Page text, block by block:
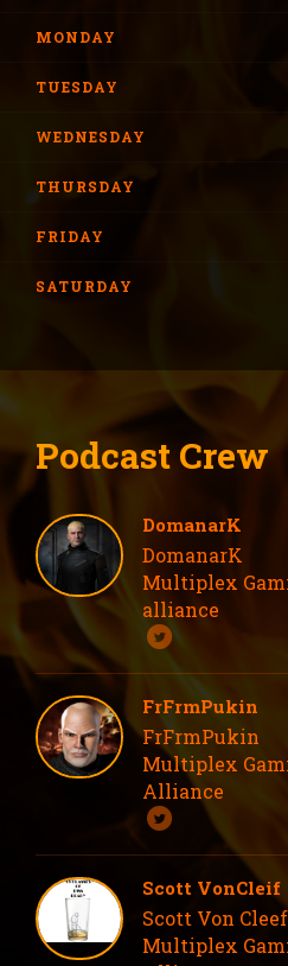
MONDAY
TUESDAY
WEDNESDAY
THURSDAY
FRIDAY
SATURDAY
Podcast Crew
DomanarK
DomanarK
Multiplex
alliance
FrFrmPukin
FrFrmPukin
Multiplex
Alliance
Scott VonCleif
Scott Von Cleef
Multiplex